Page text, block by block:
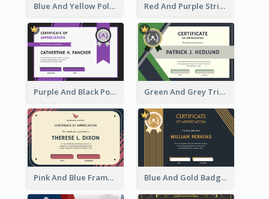
Blue And Yellow Polygon With Badge Certificate Red And Purple Stripes Frame Certificate
Purple And Black Polygon Appreciation Certificate Green And Grey Triangles With Badge Certificate
Pink And Blue Frame Company Certificate Blue And Gold Badge Appreciation Certificate